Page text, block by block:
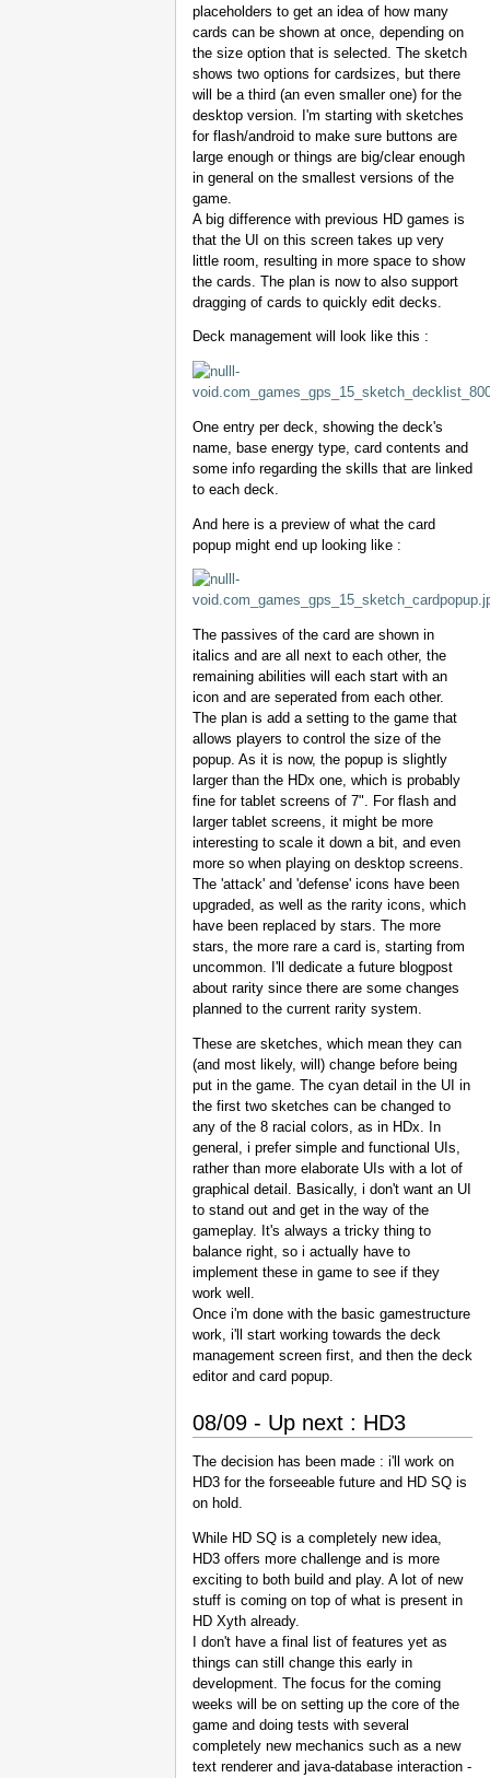
placeholders to get an idea of how many
cards can be shown at once, depending on
the size option that is selected. The sketch
shows two options for cardsizes, but there
will be a third (an even smaller one) for the
desktop version. I'm starting with sketches
for flash/android to make sure buttons are
large enough or things are big/clear enough
in general on the smallest versions of the
game.
A big difference with previous HD games is
that the UI on this screen takes up very
little room, resulting in more space to show
the cards. The plan is now to also support
dragging of cards to quickly edit decks.
Deck management will look like this :
One entry per deck, showing the deck's
name, base energy type, card contents and
some info regarding the skills that are linked
to each deck.
And here is a preview of what the card
popup might end up looking like :
The passives of the card are shown in
italics and are all next to each other, the
remaining abilities will each start with an
icon and are seperated from each other.
The plan is add a setting to the game that
allows players to control the size of the
popup. As it is now, the popup is slightly
larger than the HDx one, which is probably
fine for tablet screens of 7". For flash and
larger tablet screens, it might be more
interesting to scale it down a bit, and even
more so when playing on desktop screens.
The 'attack' and 'defense' icons have been
upgraded, as well as the rarity icons, which
have been replaced by stars. The more
stars, the more rare a card is, starting from
uncommon. I'll dedicate a future blogpost
about rarity since there are some changes
planned to the current rarity system.
These are sketches, which mean they can
(and most likely, will) change before being
put in the game. The cyan detail in the UI in
the first two sketches can be changed to
any of the 8 racial colors, as in HDx. In
general, i prefer simple and functional UIs,
rather than more elaborate UIs with a lot of
graphical detail. Basically, i don't want an UI
to stand out and get in the way of the
gameplay. It's always a tricky thing to
balance right, so i actually have to
implement these in game to see if they
work well.
Once i'm done with the basic gamestructure
work, i'll start working towards the deck
management screen first, and then the deck
editor and card popup.
08/09 - Up next : HD3
The decision has been made : i'll work on
HD3 for the forseeable future and HD SQ is
on hold.
While HD SQ is a completely new idea,
HD3 offers more challenge and is more
exciting to both build and play. A lot of new
stuff is coming on top of what is present in
HD Xyth already.
I don't have a final list of features yet as
things can still change this early in
development. The focus for the coming
weeks will be on setting up the core of the
game and doing tests with several
completely new mechanics such as a new
text renderer and java-database interaction -